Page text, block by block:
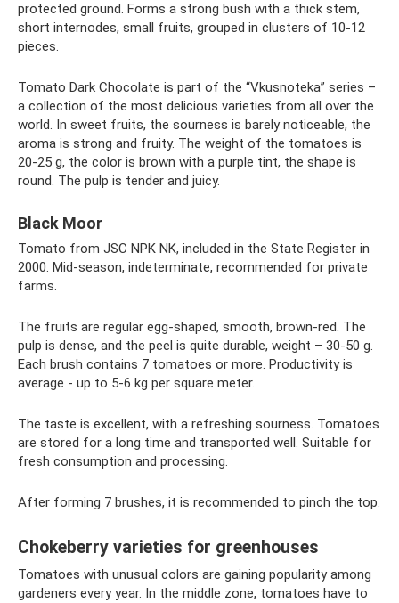
protected ground. Forms a strong bush with a thick stem,
short internodes, small fruits, grouped in clusters of 10-12
pieces.
Tomato Dark Chocolate is part of the “Vkusnoteka” series –
a collection of the most delicious varieties from all over the
world. In sweet fruits, the sourness is barely noticeable, the
aroma is strong and fruity. The weight of the tomatoes is
20-25 g, the color is brown with a purple tint, the shape is
round. The pulp is tender and juicy.
Black Moor
Tomato from JSC NPK NK, included in the State Register in
2000. Mid-season, indeterminate, recommended for private
farms.
The fruits are regular egg-shaped, smooth, brown-red. The
pulp is dense, and the peel is quite durable, weight – 30-50 g.
Each brush contains 7 tomatoes or more. Productivity is
average - up to 5-6 kg per square meter.
The taste is excellent, with a refreshing sourness. Tomatoes
are stored for a long time and transported well. Suitable for
fresh consumption and processing.
After forming 7 brushes, it is recommended to pinch the top.
Chokeberry varieties for greenhouses
Tomatoes with unusual colors are gaining popularity among
gardeners every year. In the middle zone, tomatoes have to